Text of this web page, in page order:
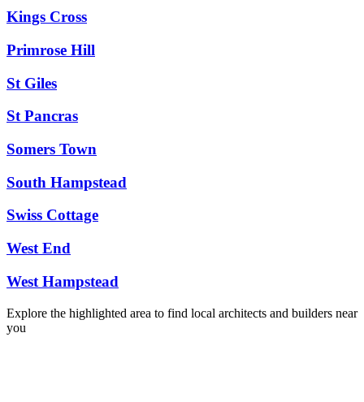
Kings Cross
Primrose Hill
St Giles
St Pancras
Somers Town
South Hampstead
Swiss Cottage
West End
West Hampstead
Explore the highlighted area to find local architects and builders near
you